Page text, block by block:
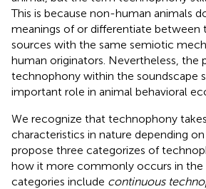
This is because non-human animals
meanings of or differentiate between
sources with the same semiotic
human originators. Nevertheless, the
technophony within the soundscape
important role in animal behavioral
We recognize that technophony
characteristics in nature depending
propose three categorizes of
how it more commonly occurs in the
categories include continuous